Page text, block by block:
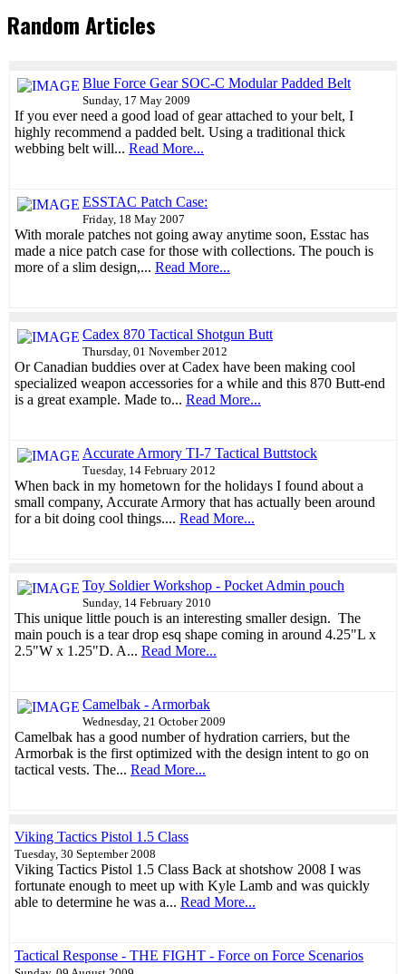
Random Articles
Blue Force Gear SOC-C Modular Padded Belt
Sunday, 17 May 2009
If you ever need a good load of gear attached to your belt, I
highly recommend a padded belt. Using a traditional thick
webbing belt will... Read More...
ESSTAC Patch Case:
Friday, 18 May 2007
With morale patches not going away anytime soon, Esstac has
made a nice patch case for those with collections. The pouch is
more of a slim design,... Read More...
Cadex 870 Tactical Shotgun Butt
Thursday, 01 November 2012
Or Canadian buddies over at Cadex have been making cool
specialized weapon accessories for a while and this 870 Butt-end
is a great example. Made to... Read More...
Accurate Armory TI-7 Tactical Buttstock
Tuesday, 14 February 2012
When back in my hometown for the holidays I found about a
small company, Accurate Armory that has actually been around
for a bit doing cool things.... Read More...
Toy Soldier Workshop - Pocket Admin pouch
Sunday, 14 February 2010
This unique little pouch is an interesting smaller design. The
main pouch is a tear drop esq shape coming in around 4.25"L x
2.5"W x 1.25"D. A... Read More...
Camelbak - Armorbak
Wednesday, 21 October 2009
Camelbak has a good number of hydration carriers, but the
Armorbak is the first optimized with the design intent to go on
tactical vests. The... Read More...
Viking Tactics Pistol 1.5 Class
Tuesday, 30 September 2008
Viking Tactics Pistol 1.5 Class Back at shotshow 2008 I was
fortunate enough to meet up with Kyle Lamb and was quickly
able to determine he was a... Read More...
Tactical Response - THE FIGHT - Force on Force Scenarios